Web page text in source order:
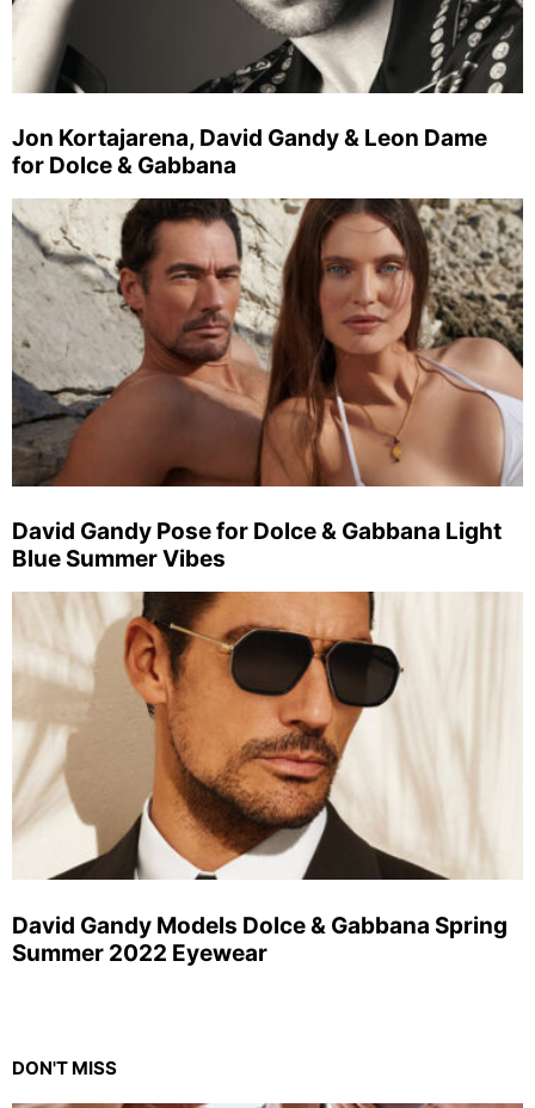
Jon Kortajarena, David Gandy & Leon Dame
for Dolce & Gabbana
David Gandy Pose for Dolce & Gabbana Light
Blue Summer Vibes
David Gandy Models Dolce & Gabbana Spring
Summer 2022 Eyewear
DON'T MISS